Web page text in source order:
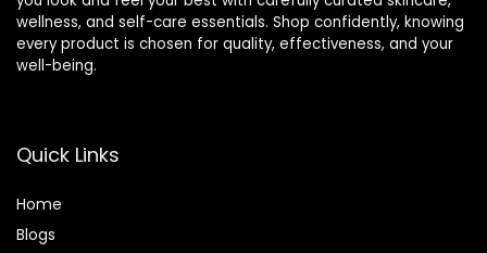
wellness, and self-care essentials. Shop confidently, knowing
every product is chosen for quality, effectiveness, and your
well-being.
Quick Links
Home
Blogs